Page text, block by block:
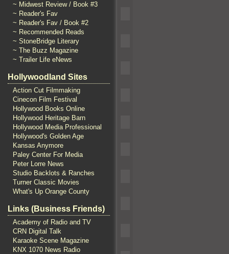
~ Midwest Review / Book #3
~ Reader's Fav
~ Reader's Fav / Book #2
~ Recommended Reads
~ StoneBridge Literary
~ The Buzz Magazine
~ Trailer Life eNews
Hollywoodland Sites
Action Cut Filmmaking
Cinecon Film Festival
Hollywood Books Online
Hollywood Heritage Barn
Hollywood Media Professional
Hollywood's Golden Age
Kansas Anymore
Paley Center For Media
Peter Lorre News
Studio Backlots & Ranches
Turner Classic Movies
What's Up Orange County
Links (Business Friends)
Academy of Radio and TV
CRN Digital Talk
Karaoke Scene Magazine
KNX 1070 News Radio